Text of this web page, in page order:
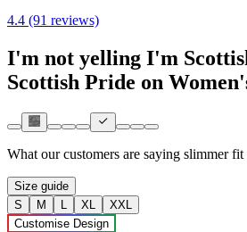
4.4 (91 reviews)
I'm not yelling I'm
Scottish Pride on
What our customers are saying slimmer fit
Size guide
S
M L XL
XXL
Customise Design